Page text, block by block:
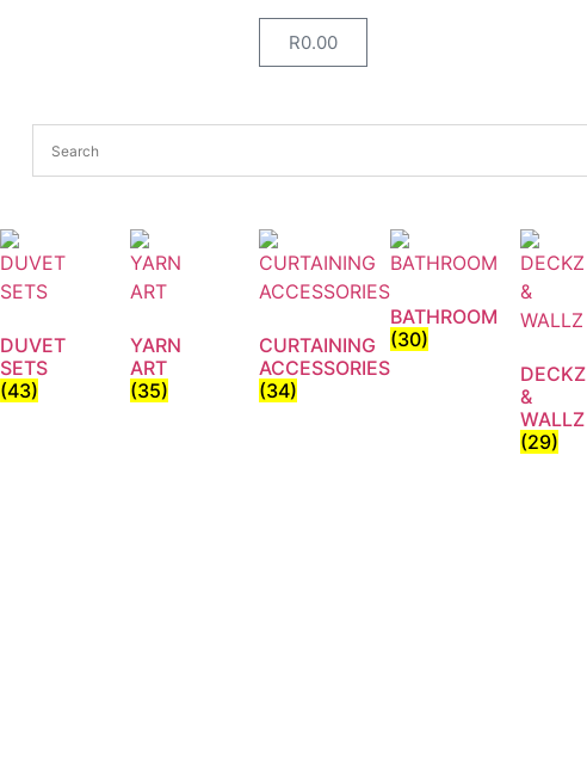
R0.00
DUVET
SETS
(43)
YARN
ART
(35)
CURTAINING
ACCESSORIES
(34)
BATHROOM
(30)
DECKZ
&
WALLZ
(29)